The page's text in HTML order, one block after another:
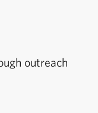
outreach